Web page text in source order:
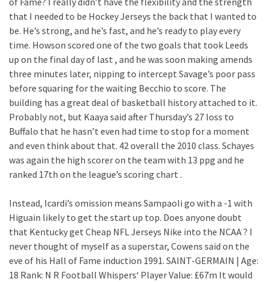
that I needed to be Hockey Jerseys the back that I wanted to
be. He’s strong, and he’s fast, and he’s ready to play every
time. Howson scored one of the two goals that took Leeds
up on the final day of last , and he was soon making amends
three minutes later, nipping to intercept Savage’s poor pass
before squaring for the waiting Becchio to score. The
building has a great deal of basketball history attached to it.
Probably not, but Kaaya said after Thursday’s 27 loss to
Buffalo that he hasn’t even had time to stop for a moment
and even think about that. 42 overall the 2010 class. Schayes
was again the high scorer on the team with 13 ppg and he
ranked 17th on the league’s scoring chart .
Instead, Icardi’s omission means Sampaoli go with a -1 with
Higuain likely to get the start up top. Does anyone doubt
that Kentucky get Cheap NFL Jerseys Nike into the NCAA ? I
never thought of myself as a superstar, Cowens said on the
eve of his Hall of Fame induction 1991. SAINT-GERMAIN | Age:
18 Rank: N R Football Whispers‘ Player Value: £67m It would